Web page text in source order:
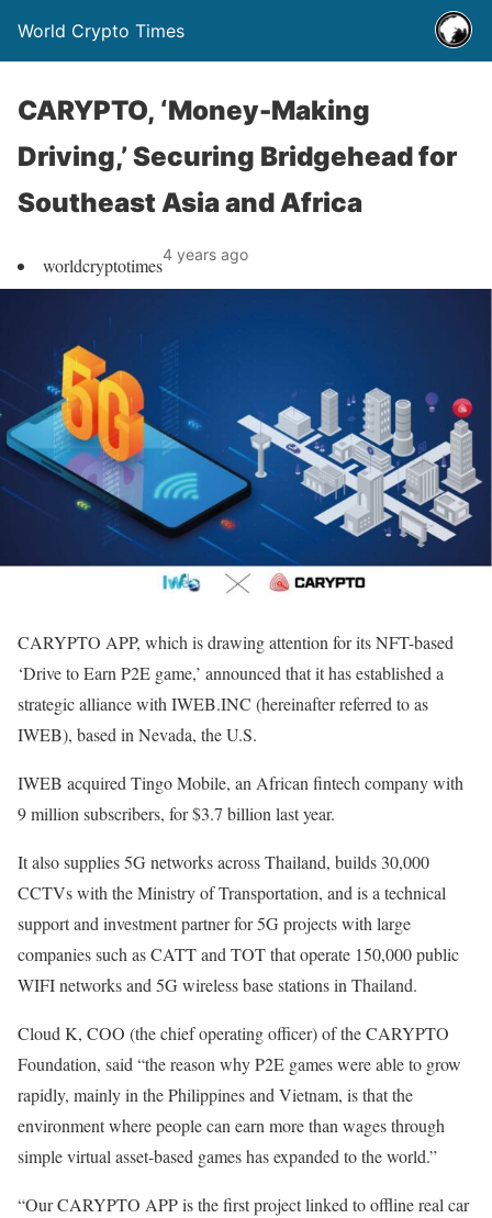
World Crypto Times
CARYPTO, ‘Money-Making
Driving,’ Securing Bridgehead for
Southeast Asia and Africa
worldcryptotimes4 years ago
CARYPTO APP, which is drawing attention for its NFT-based
‘Drive to Earn P2E game,’ announced that it has established a
strategic alliance with IWEB.INC (hereinafter referred to as
IWEB), based in Nevada, the U.S.
IWEB acquired Tingo Mobile, an African fintech company with
9 million subscribers, for $3.7 billion last year.
It also supplies 5G networks across Thailand, builds 30,000
CCTVs with the Ministry of Transportation, and is a technical
support and investment partner for 5G projects with large
companies such as CATT and TOT that operate 150,000 public
WIFI networks and 5G wireless base stations in Thailand.
Cloud K, COO (the chief operating officer) of the CARYPTO
Foundation, said “the reason why P2E games were able to grow
rapidly, mainly in the Philippines and Vietnam, is that the
environment where people can earn more than wages through
simple virtual asset-based games has expanded to the world.”
“Our CARYPTO APP is the first project linked to offline real car